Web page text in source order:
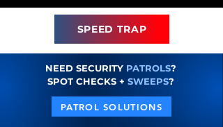
NEED SECURITY PATROLS?
SPOT CHECKS + SWEEPS?
PATROL SOLUTIONS
SPEED TRAP